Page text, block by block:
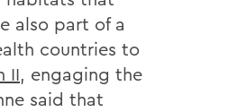
also part of a
countries to
II, engaging the
said that